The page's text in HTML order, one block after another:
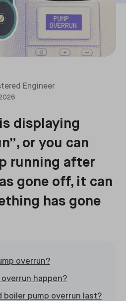
Engineer
displaying
or you can
running after
gone off, it can
has gone
overrun?
happen?
boiler pump overrun last?